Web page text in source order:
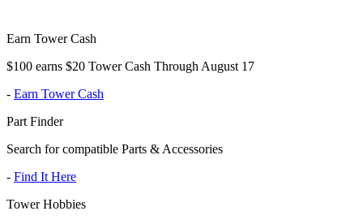
Earn Tower Cash
$100 earns $20 Tower Cash Through August 17
- Earn Tower Cash
Part Finder
Search for compatible Parts & Accessories
- Find It Here
Tower Hobbies